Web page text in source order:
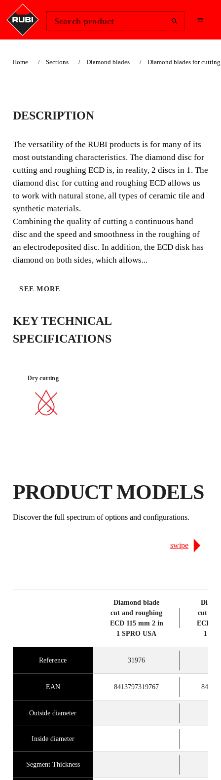
Search product
Home Sections Diamond blades Diamond blades for
ECD - CUT AND
ROUGHING
ELECTRODEPOSITE
D DIAMOND BLADE
The versatility of the RUBI products is for many of its
most outstanding characteristics. The diamond disc for
cutting and roughing ECD is, in reality, 2 discs in 1.
PRODUCTS
DESCRIPTION
The versatility of the RUBI products is for many of its
most outstanding characteristics. The diamond disc for
cutting and roughing ECD is, in reality, 2 discs in 1. The
diamond disc for cutting and roughing ECD allows us
to work with natural stone, all types of ceramic tile and
synthetic materials.
Combining the quality of cutting a continuous band
disc and the speed and smoothness in the roughing of
an electrodeposited disc. In addition, the ECD disk has
diamond on both sides, which allows...
SEE MORE
KEY TECHNICAL
SPECIFICATIONS
Dry cutting
PRODUCT MODELS
Discover the full spectrum of options and configurations.
swipe
Diamond blade
cut and roughing
ECD 115 mm 2 in
1 SPRO USA
cut
ECD
1
Reference 31976
EAN 8413797319767
Outside diameter
Inside diameter
Segment Thickness